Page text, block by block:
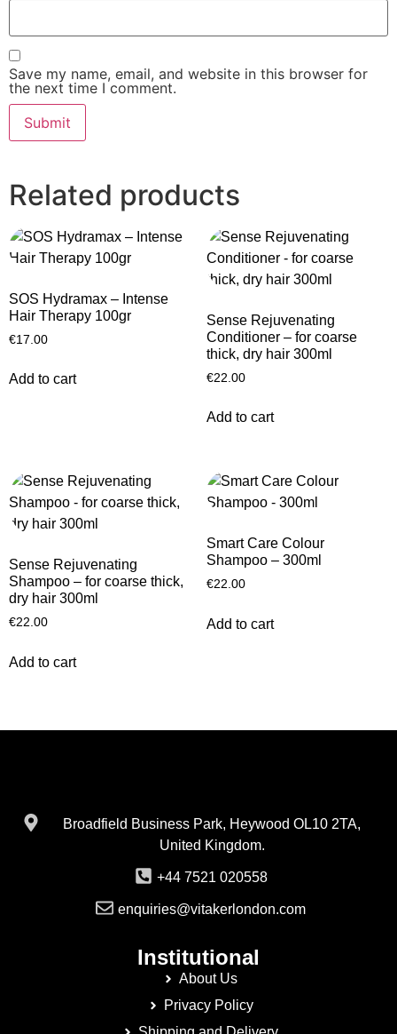
Save my name, email, and website in this browser for
the next time I comment.
Related products
SOS Hydramax – Intense
Hair Therapy 100gr
€17.00
Add to cart
Sense Rejuvenating
Conditioner – for coarse
thick, dry hair 300ml
€22.00
Add to cart
Sense Rejuvenating
Shampoo – for coarse thick,
dry hair 300ml
€22.00
Add to cart
Smart Care Colour
Shampoo – 300ml
€22.00
Add to cart
Broadfield Business Park, Heywood OL10 2TA,
United Kingdom.
+44 7521 020558
enquiries@vitakerlondon.com
Institutional
About Us
Privacy Policy